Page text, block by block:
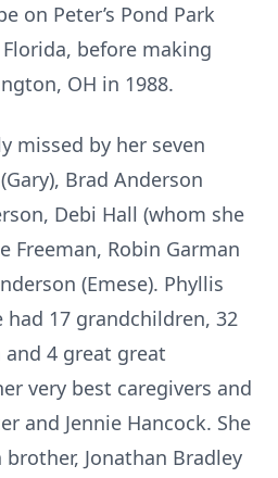
on Peter’s Pond Park
before making
OH in 1988.
missed by her seven
Brad Anderson
Debi Hall (whom she
Freeman, Robin Garman
(Emese). Phyllis
had 17 grandchildren, 32
4 great great
very best caregivers and
and Jennie Hancock. She
Jonathan Bradley